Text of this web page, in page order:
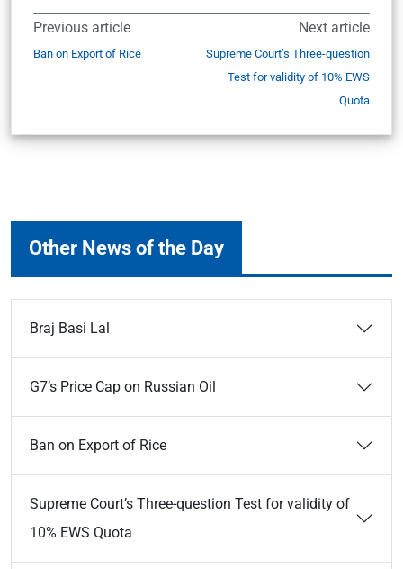
Previous article
Ban on Export of Rice
Next article
Supreme Court’s Three-question
Test for validity of 10% EWS
Quota
Other News of the Day
Braj Basi Lal
G7’s Price Cap on Russian Oil
Ban on Export of Rice
Supreme Court’s Three-question Test for validity of
10% EWS Quota